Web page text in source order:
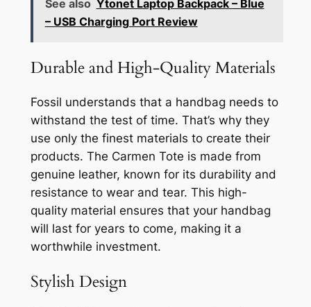
See also Ytonet Laptop Backpack – Blue
– USB Charging Port Review
Durable and High-Quality Materials
Fossil understands that a handbag needs to
withstand the test of time. That’s why they
use only the finest materials to create their
products. The Carmen Tote is made from
genuine leather, known for its durability and
resistance to wear and tear. This high-
quality material ensures that your handbag
will last for years to come, making it a
worthwhile investment.
Stylish Design